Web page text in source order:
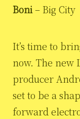
Boni– Big City
It’s time to
now. The new
producer
set to be a
forward